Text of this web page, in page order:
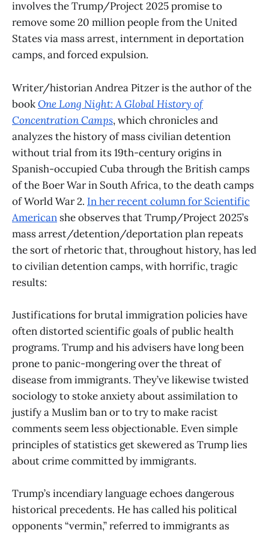
involves the Trump/Project 2025 promise to
remove some 20 million people from the United
States via mass arrest, internment in deportation
camps, and forced expulsion.
Writer/historian Andrea Pitzer is the author of the
bookOne Long Night: A Global History of
Concentration Camps, which chronicles and
analyzes the history of mass civilian detention
without trial from its 19th-century origins in
Spanish-occupied Cuba through the British camps
of the Boer War in South Africa, to the death camps
of World War 2. In her recent column for Scientific
American she observes that Trump/Project 2025’s
mass arrest/detention/deportation plan repeats
the sort of rhetoric that, throughout history, has led
to civilian detention camps, with horrific, tragic
results:
Justifications for brutal immigration policies have
often distorted scientific goals of public health
programs. Trump and his advisers have long been
prone to panic-mongering over the threat of
disease from immigrants. They’ve likewise twisted
sociology to stoke anxiety about assimilation to
justify a Muslim ban or to try to make racist
comments seem less objectionable. Even simple
principles of statistics get skewered as Trump lies
about crime committed by immigrants.
Trump’s incendiary language echoes dangerous
historical precedents. He has called his political
opponents “vermin,” referred to immigrants as